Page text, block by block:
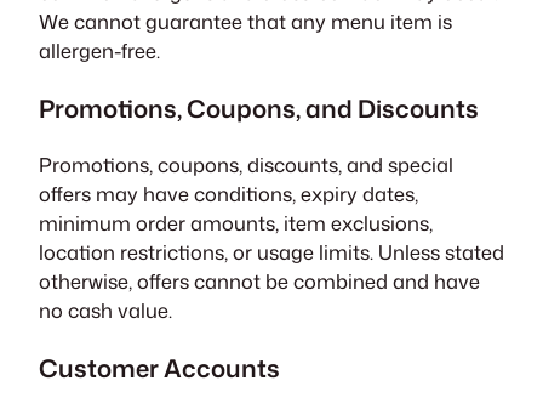
We cannot guarantee that any menu item is
allergen-free.
Promotions, Coupons, and Discounts
Promotions, coupons, discounts, and special
offers may have conditions, expiry dates,
minimum order amounts, item exclusions,
location restrictions, or usage limits. Unless stated
otherwise, offers cannot be combined and have
no cash value.
Customer Accounts